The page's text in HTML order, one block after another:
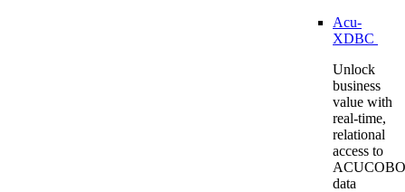
Acu-
XDBC
Unlock
business
value with
real-time,
relational
access to
data